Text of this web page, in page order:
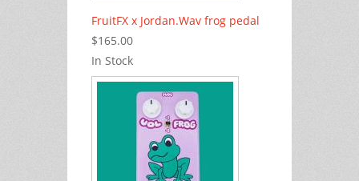
FruitFX x Jordan.Wav frog pedal
$165.00
In Stock